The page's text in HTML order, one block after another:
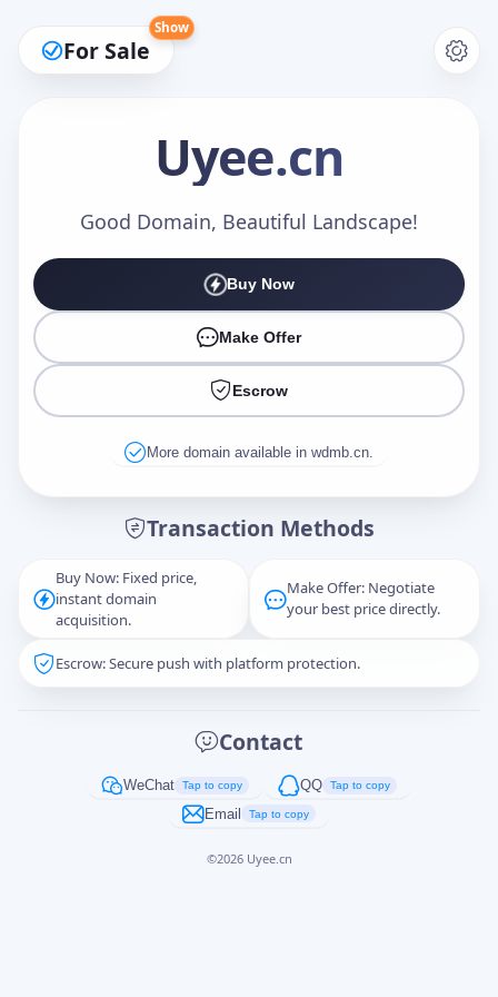
For Sale
Show
Uyee.cn
Good Domain, Beautiful Landscape!
Buy Now
Make Offer
Escrow
More domain available in wdmb.cn.
Transaction Methods
Buy Now: Fixed price,
instant domain
acquisition.
Make Offer: Negotiate
your best price directly.
Escrow: Secure push with platform protection.
Contact
WeChat Tap to copy QQ Tap to copy
Email Tap to copy
©2026 Uyee.cn
Make an Offer
Captcha*